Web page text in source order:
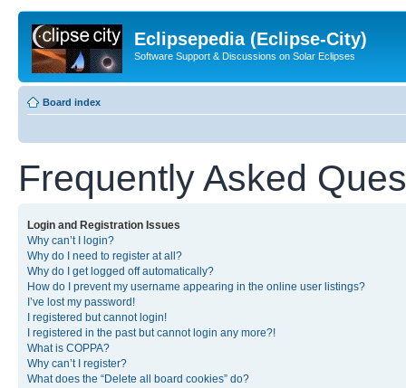
Eclipsepedia (Eclipse-City)
Software Support & Discussions on Solar Eclipses
Board index
Frequently Asked
Login and Registration Issues
Why can’t I login?
Why do I need to register at all?
Why do I get logged off automatically?
How do I prevent my username appearing in the online user listings?
I’ve lost my password!
I registered but cannot login!
I registered in the past but cannot login any more?!
What is COPPA?
Why can’t I register?
What does the “Delete all board cookies” do?